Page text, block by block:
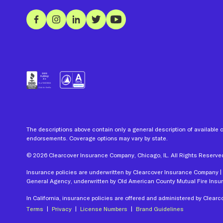
The descriptions above contain only a general description of
endorsements. Coverage options may vary by state.
© 2026 Clearcover Insurance Company, Chicago, IL. All Rights
Insurance policies are underwritten by Clearcover Insurance Company
General Agency, underwritten by Old American County Mutual Fire
In California, insurance policies are offered and administered by
Terms | Privacy | License Numbers | Brand Guidelines